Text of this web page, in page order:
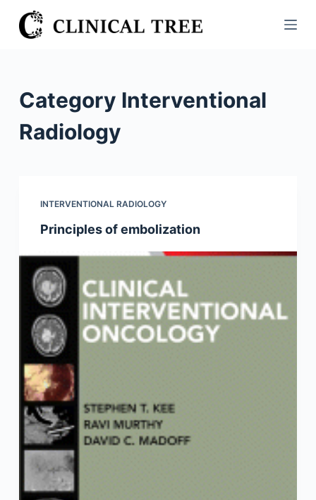
S
k
o
c
Category Interventional
Radiology
INTERVENTIONAL RADIOLOGY
Principles of embolization